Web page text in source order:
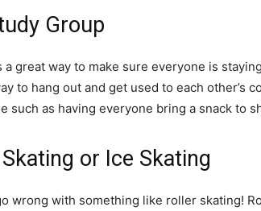
Group
a great way to make sure everyone is
to hang out and get used to each other’s
such as having everyone bring a snack to
or Ice Skating
wrong with something like roller skating!